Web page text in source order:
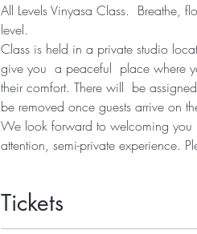
All Levels Vinyasa Class.
level.
Class is held in a private studio
give you  a peaceful  place where
their comfort. There will  be
be removed once guests arrive on
We look forward to welcoming you
attention, semi-private experience.
Tickets